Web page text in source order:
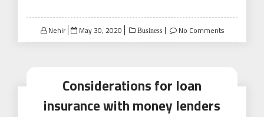
Nehir
Posted
on
May 30, 2020 Business No Comments
Considerations for loan
insurance with money lenders